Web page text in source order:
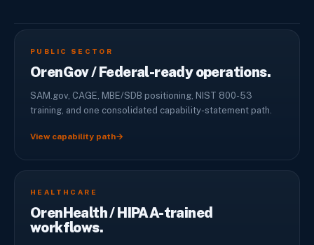
PUBLIC SECTOR
OrenGov / Federal-ready operations.
SAM.gov, CAGE, MBE/SDB positioning, NIST 800-53
training, and one consolidated capability-statement path.
View capability path→
HEALTHCARE
OrenHealth / HIPAA-trained
workflows.